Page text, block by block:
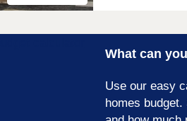
Pobl. 36 of the
through
What can
Use our easy
homes